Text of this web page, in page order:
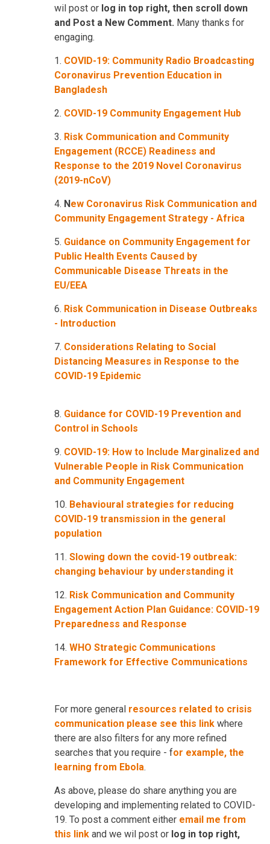
wil post or log in top right, then scroll down
and Post a New Comment. Many thanks for
engaging.
1. COVID-19: Community Radio Broadcasting
Coronavirus Prevention Education in
Bangladesh
2. COVID-19 Community Engagement Hub
3. Risk Communication and Community
Engagement (RCCE) Readiness and
Response to the 2019 Novel Coronavirus
(2019-nCoV)
4. New Coronavirus Risk Communication and
Community Engagement Strategy - Africa
5. Guidance on Community Engagement for
Public Health Events Caused by
Communicable Disease Threats in the
EU/EEA
6. Risk Communication in Disease Outbreaks
- Introduction
7. Considerations Relating to Social
Distancing Measures in Response to the
COVID-19 Epidemic
8. Guidance for COVID-19 Prevention and
Control in Schools
9. COVID-19: How to Include Marginalized and
Vulnerable People in Risk Communication
and Community Engagement
10. Behavioural strategies for reducing
COVID-19 transmission in the general
population
11. Slowing down the covid-19 outbreak:
changing behaviour by understanding it
12. Risk Communication and Community
Engagement Action Plan Guidance: COVID-19
Preparedness and Response
14. WHO Strategic Communications
Framework for Effective Communications
For more general resources related to crisis
communication please see this link where
there are also filters for any more refined
searches that you require - for example, the
learning from Ebola.
As above, please do share anything you are
developing and implementing related to COVID-
19. To post a comment either email me from
this link and we wil post or log in top right,